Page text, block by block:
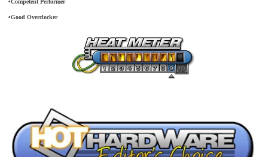
•Competent Performer
•Good Overclocker